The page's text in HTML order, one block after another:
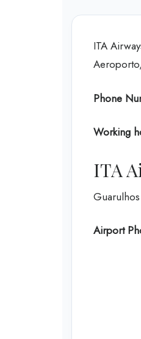
ITA
Phone
Working
ITA
Airport